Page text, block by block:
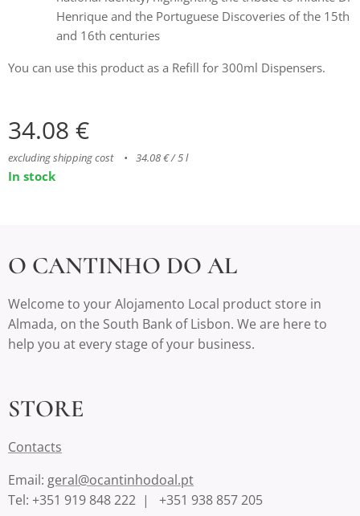
Henrique and the Portuguese Discoveries of the 15th
and 16th centuries
You can use this product as a Refill for 300ml Dispensers.
34.08 €
excluding shipping cost 34.08 € / 5 l
In stock
O CANTINHO DO AL
Welcome to your Alojamento Local product store in
Almada, on the South Bank of Lisbon. We are here to
help you at every stage of your business.
STORE
Contacts
Email: geral@ocantinhodoal.pt
Tel: +351 919 848 222 | +351 938 857 205